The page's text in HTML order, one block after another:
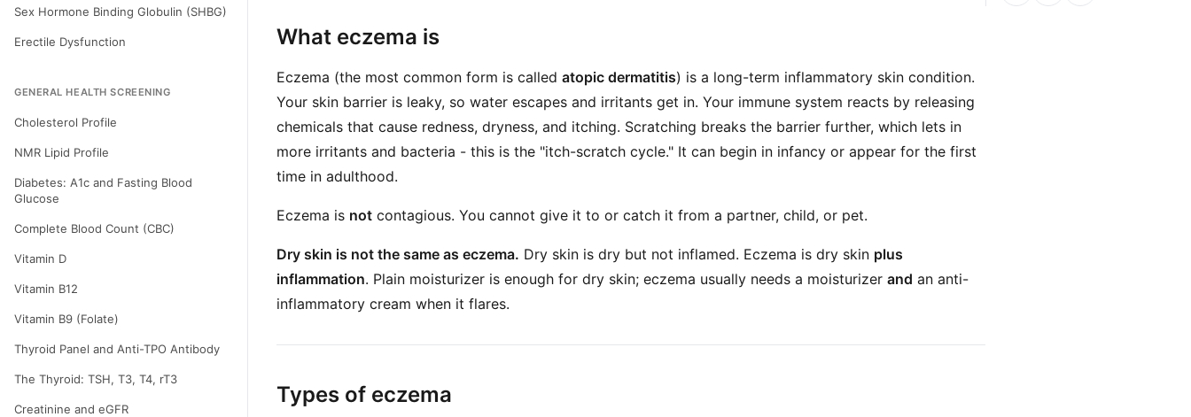
Sex Hormone Binding Globulin (SHBG)
Erectile Dysfunction
GENERAL HEALTH SCREENING
Cholesterol Profile
NMR Lipid Profile
Diabetes: A1c and Fasting Blood
Glucose
Complete Blood Count (CBC)
Vitamin D
Vitamin B12
Vitamin B9 (Folate)
Thyroid Panel and Anti-TPO Antibody
The Thyroid: TSH, T3, T4, rT3
Creatinine and eGFR
What eczema is
Eczema (the most common form is called atopic dermatitis) is a long-term inflammatory skin condition.
Your skin barrier is leaky, so water escapes and irritants get in. Your immune system reacts by releasing
chemicals that cause redness, dryness, and itching. Scratching breaks the barrier further, which lets in
more irritants and bacteria - this is the "itch-scratch cycle." It can begin in infancy or appear for the first
time in adulthood.
Eczema is not contagious. You cannot give it to or catch it from a partner, child, or pet.
Dry skin is not the same as eczema. Dry skin is dry but not inflamed. Eczema is dry skin plus
inflammation. Plain moisturizer is enough for dry skin; eczema usually needs a moisturizer and an anti-
inflammatory cream when it flares.
Types of eczema